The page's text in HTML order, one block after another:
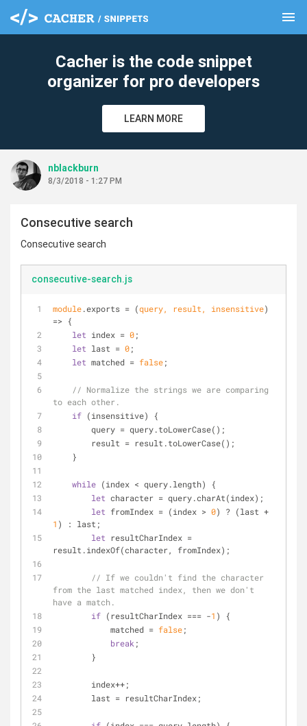
menu
Cacher is the code snippet
organizer for pro developers
LEARN MORE
nblackburn
8/3/2018 - 1:27 PM
Consecutive search
Consecutive search
consecutive-search.js
module.exports = (query, result, insensitive)
=> {
let index = 0;
let last = 0;
let matched = false;
// Normalize the strings we are comparing
to each other.
if (insensitive) {
        query = query.toLowerCase();
        result = result.toLowerCase();
    }
while (index < query.length) {
let character = query.charAt(index);
let fromIndex = (index > 0
1 ) : last;
let resultCharIndex =
result.indexOf(character, fromIndex);
// If we couldn't find the character
from the last matched index, then we don't
have a match.
if (resultCharIndex === -1 ) {
            matched =
false;
break ;
        }
        index++;
        last = resultCharIndex;
clear